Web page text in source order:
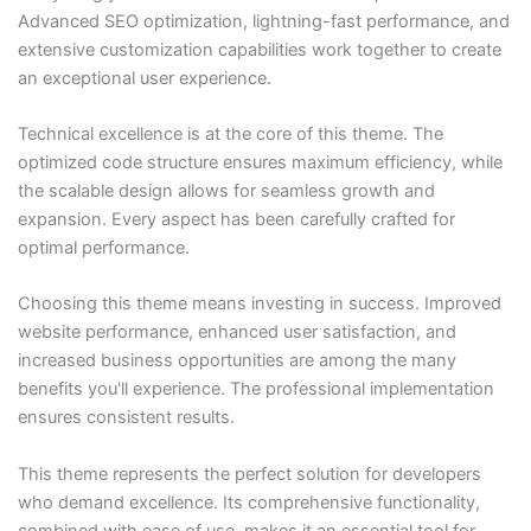
Advanced SEO optimization, lightning-fast performance, and
extensive customization capabilities work together to create
an exceptional user experience.
Technical excellence is at the core of this theme. The
optimized code structure ensures maximum efficiency, while
the scalable design allows for seamless growth and
expansion. Every aspect has been carefully crafted for
optimal performance.
Choosing this theme means investing in success. Improved
website performance, enhanced user satisfaction, and
increased business opportunities are among the many
benefits you'll experience. The professional implementation
ensures consistent results.
This theme represents the perfect solution for developers
who demand excellence. Its comprehensive functionality,